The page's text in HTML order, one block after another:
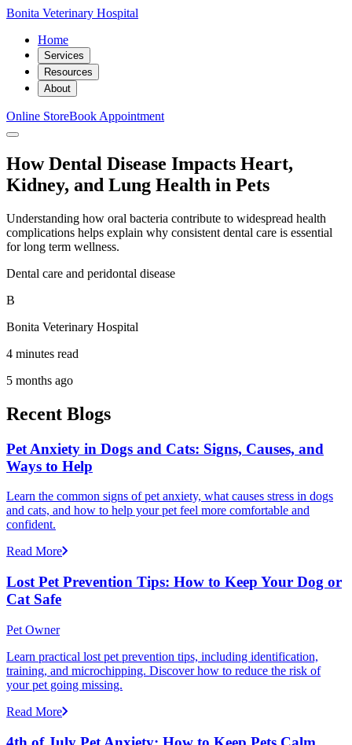
Bonita Veterinary Hospital
Home
Services
Resources
About
Online StoreBook Appointment
How Dental Disease Impacts Heart,
Kidney, and Lung Health in Pets
Understanding how oral bacteria contribute to widespread health
complications helps explain why consistent dental care is essential
for long term wellness.
Dental care and peridontal disease
B
Bonita Veterinary Hospital
4 minutes read
5 months ago
Recent Blogs
Pet Anxiety in Dogs and Cats: Signs, Causes, and
Ways to Help
Learn the common signs of pet anxiety, what causes stress in dogs
and cats, and how to help your pet feel more comfortable and
confident.
Read More
Lost Pet Prevention Tips: How to Keep Your Dog or
Cat Safe
Pet Owner
Learn practical lost pet prevention tips, including identification,
training, and microchipping. Discover how to reduce the risk of
your pet going missing.
Read More